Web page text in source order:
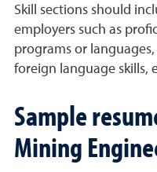
Skill sections should
employers such as
programs or
foreign language skills,
Sample
Mining